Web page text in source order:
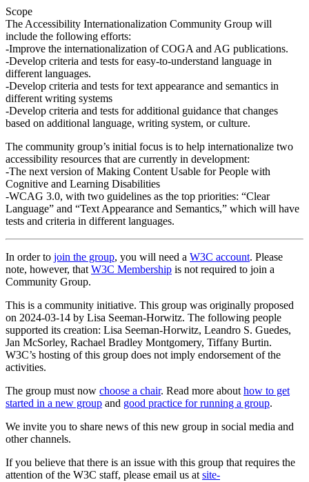
Scope
The Accessibility Internationalization Community Group will
include the following efforts:
-Improve the internationalization of COGA and AG publications.
-Develop criteria and tests for easy-to-understand language in
different languages.
-Develop criteria and tests for text appearance and semantics in
different writing systems
-Develop criteria and tests for additional guidance that changes
based on additional language, writing system, or culture.
The community group’s initial focus is to help internationalize two
accessibility resources that are currently in development:
-The next version of Making Content Usable for People with
Cognitive and Learning Disabilities
-WCAG 3.0, with two guidelines as the top priorities: “Clear
Language” and “Text Appearance and Semantics,” which will have
tests and criteria in different languages.
In order to join the group, you will need a W3C account. Please
note, however, that W3C Membership is not required to join a
Community Group.
This is a community initiative. This group was originally proposed
on 2024-03-14 by Lisa Seeman-Horwitz. The following people
supported its creation: Lisa Seeman-Horwitz, Leandro S. Guedes,
Jan McSorley, Rachael Bradley Montgomery, Tiffany Burtin.
W3C’s hosting of this group does not imply endorsement of the
activities.
The group must now choose a chair. Read more about how to get
started in a new group and good practice for running a group.
We invite you to share news of this new group in social media and
other channels.
If you believe that there is an issue with this group that requires the
attention of the W3C staff, please email us at site-